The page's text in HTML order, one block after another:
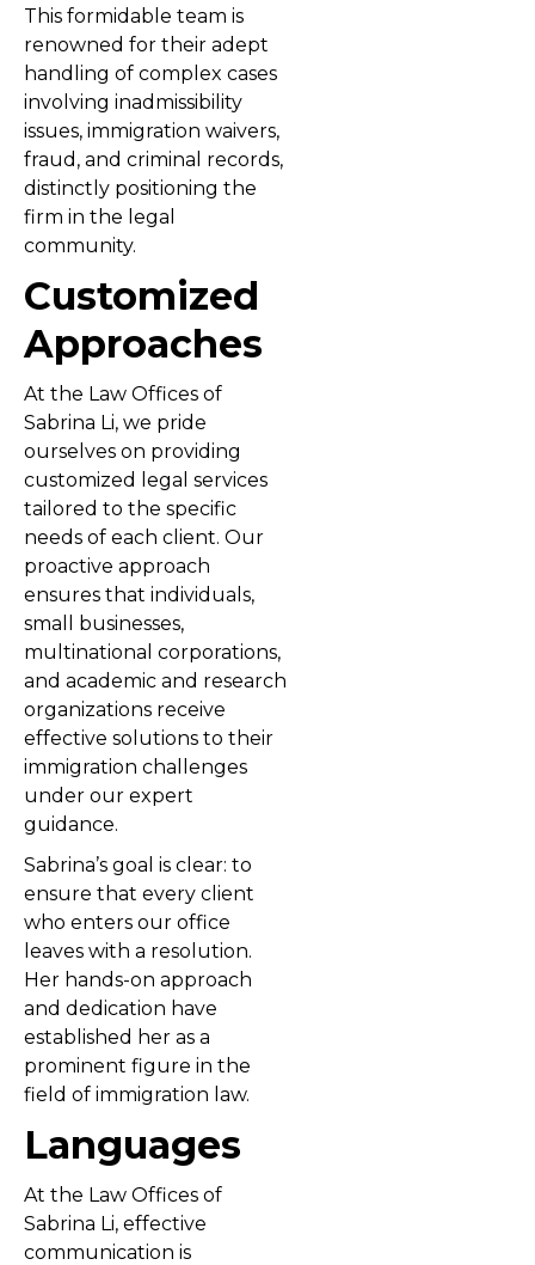
This formidable team is
renowned for their adept
handling of complex cases
involving inadmissibility
issues, immigration waivers,
fraud, and criminal records,
distinctly positioning the
firm in the legal
community.
Customized
Approaches
At the Law Offices of
Sabrina Li, we pride
ourselves on providing
customized legal services
tailored to the specific
needs of each client. Our
proactive approach
ensures that individuals,
small businesses,
multinational corporations,
and academic and research
organizations receive
effective solutions to their
immigration challenges
under our expert
guidance.
Sabrina’s goal is clear: to
ensure that every client
who enters our office
leaves with a resolution.
Her hands-on approach
and dedication have
established her as a
prominent figure in the
field of immigration law.
Languages
At the Law Offices of
Sabrina Li, effective
communication is